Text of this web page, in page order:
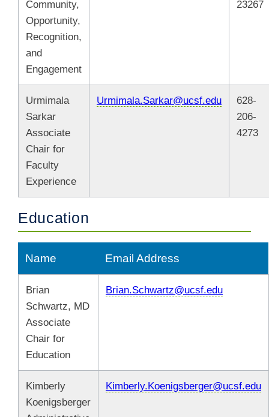
Community,
Opportunity,
Recognition,
and
Engagement
23267
Urmimala
Sarkar
Associate
Chair for
Faculty
Experience
Urmimala.Sarkar@ucsf.edu
628-
206-
4273
Education
Name Email Address
Brian
Schwartz, MD
Associate
Chair for
Education
Brian.Schwartz@ucsf.edu
Kimberly
Koenigsberger
Kimberly.Koenigsberger@ucsf.edu